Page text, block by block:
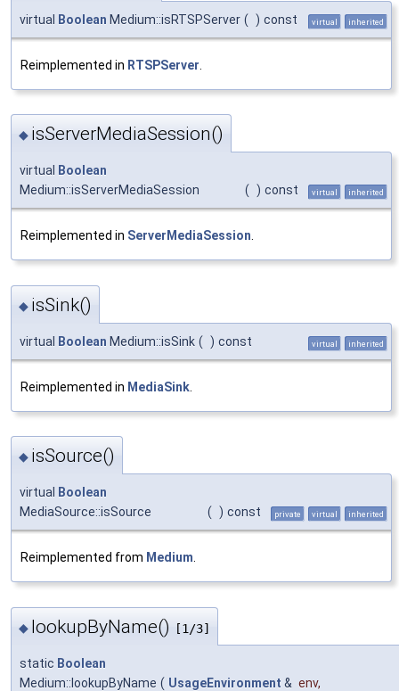
virtual Boolean Medium::isRTSPServer ( ) const virtual inherited
Reimplemented in RTSPServer
◆ isServerMediaSession()
virtual Boolean
Medium::isServerMediaSession
( ) const virtual inherited
Reimplemented in ServerMediaSession.
◆ isSink()
virtual Boolean Medium::isSink ( ) const virtual inherited
Reimplemented in MediaSink
◆ isSource()
virtual Boolean
MediaSource::isSource
( ) const private virtual inherited
Reimplemented from Medium.
◆ lookupByName() [1/3]
static Boolean
Medium::lookupByName ( UsageEnvironment & env,